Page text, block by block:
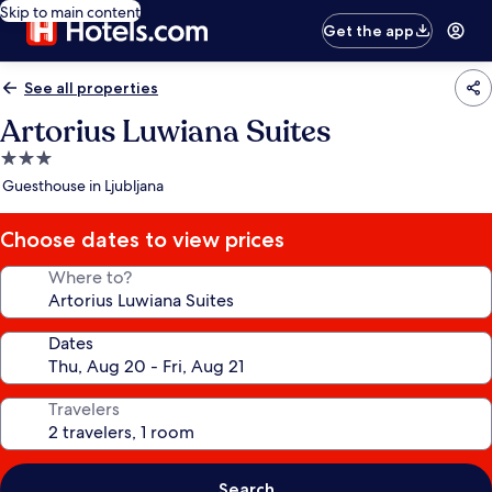
Skip to main content
Get the app
See all properties
Artorius Luwiana Suites
3.0
star
Guesthouse in Ljubljana
Choose dates to view prices
Where to?
Dates
Travelers